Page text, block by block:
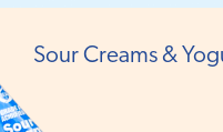
Sour Creams &